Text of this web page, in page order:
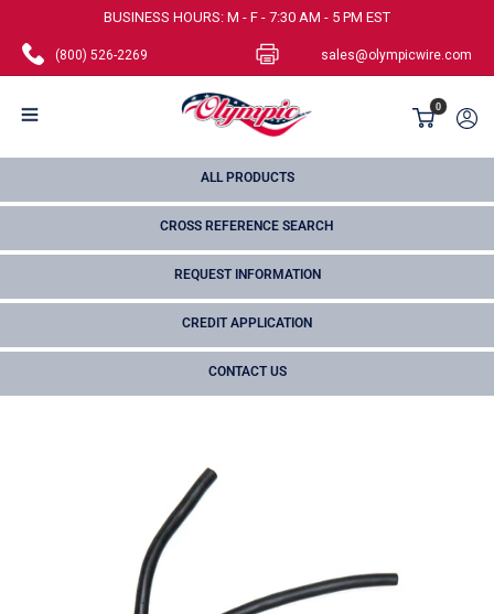
content
BUSINESS HOURS: M - F - 7:30 AM - 5 PM EST
(800) 526-2269 sales@olympicwire.com
Cable
0
ALL PRODUCTS
CROSS REFERENCE SEARCH
REQUEST INFORMATION
CREDIT APPLICATION
CONTACT US